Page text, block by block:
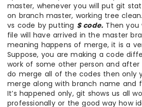
master, whenever you will put git
on branch master, working tree
vs code by putting $ code. Then
file will have arrived in the master
meaning happens of merge, it is a
Suppose, you are making a code
work of some other person and
do merge all of the codes then only
merge along with branch name and
It’s happened only, git shows us all
professionally or the good way how